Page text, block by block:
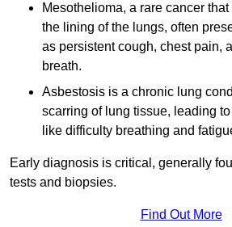
Mesothelioma, a rare cancer
the lining of the lungs, often
as persistent cough, chest pain,
breath.
Asbestosis is a chronic lung
scarring of lung tissue, leading
like difficulty breathing and
Early diagnosis is critical, generally
tests and biopsies.
Find Out More